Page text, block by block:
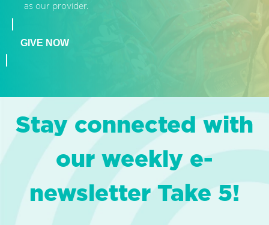
as our provider.
GIVE NOW
Stay connected with
our weekly e-
newsletter Take 5!